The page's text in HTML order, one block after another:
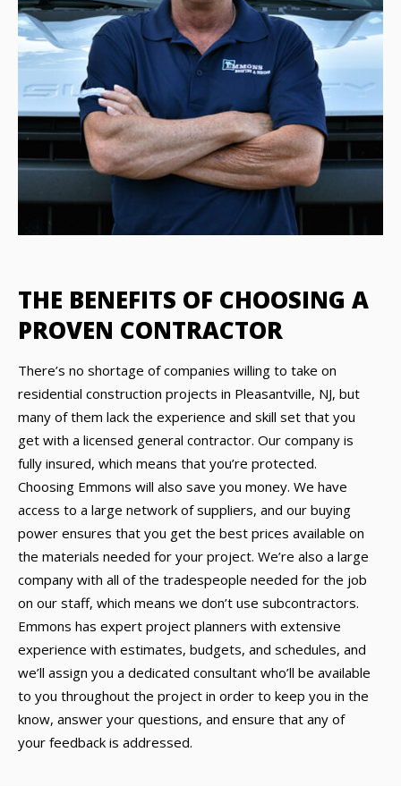
THE BENEFITS OF CHOOSING A
PROVEN CONTRACTOR
There’s no shortage of companies willing to take on
residential construction projects in Pleasantville, NJ, but
many of them lack the experience and skill set that you
get with a licensed general contractor. Our company is
fully insured, which means that you’re protected.
Choosing Emmons will also save you money. We have
access to a large network of suppliers, and our buying
power ensures that you get the best prices available on
the materials needed for your project. We’re also a large
company with all of the tradespeople needed for the job
on our staff, which means we don’t use subcontractors.
Emmons has expert project planners with extensive
experience with estimates, budgets, and schedules, and
we’ll assign you a dedicated consultant who’ll be available
to you throughout the project in order to keep you in the
know, answer your questions, and ensure that any of
your feedback is addressed.